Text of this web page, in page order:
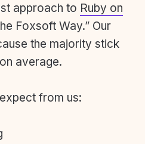
approach to Ruby on
Foxsoft Way.” Our
the majority stick
average.
from us: